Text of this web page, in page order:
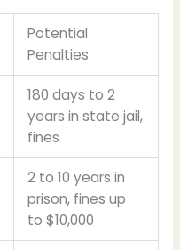
Potential
Penalties
180 days to 2
years in state jail,
fines
2 to 10 years in
prison, fines up
to $10,000